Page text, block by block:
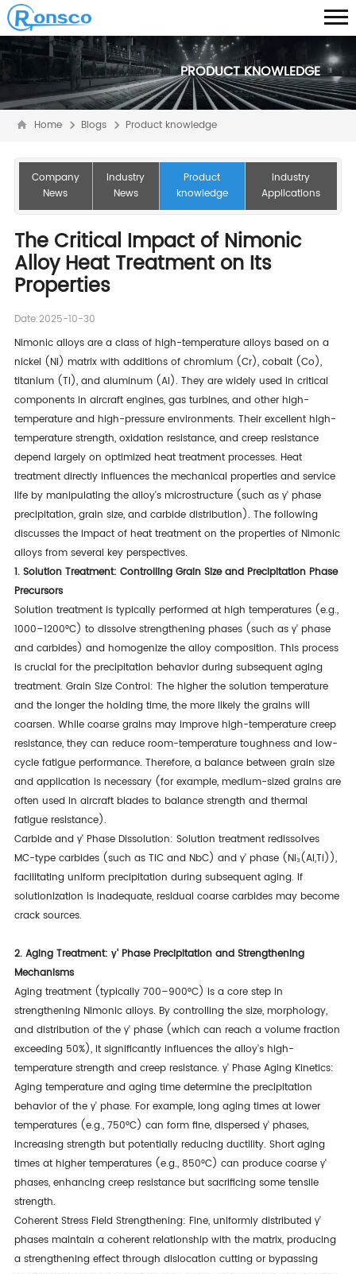
PRODUCT KNOWLEDGE
Home Blogs Product knowledge
Company
News
Industry
News
Product
knowledge
Industry
Applications
The Critical Impact of Nimonic
Alloy Heat Treatment on Its
Properties
Date:2025-10-30
Nimonic alloys are a class of high-temperature alloys based on a
nickel (Ni) matrix with additions of chromium (Cr), cobalt (Co),
titanium (Ti), and aluminum (Al). They are widely used in critical
components in aircraft engines, gas turbines, and other high-
temperature and high-pressure environments. Their excellent high-
temperature strength, oxidation resistance, and creep resistance
depend largely on optimized heat treatment processes. Heat
treatment directly influences the mechanical properties and service
life by manipulating the alloy's microstructure (such as γ' phase
precipitation, grain size, and carbide distribution). The following
discusses the impact of heat treatment on the properties of Nimonic
alloys from several key perspectives.
1. Solution Treatment: Controlling Grain Size and Precipitation Phase
Precursors
Solution treatment is typically performed at high temperatures (e.g.,
1000–1200°C) to dissolve strengthening phases (such as γ' phase
and carbides) and homogenize the alloy composition. This process
is crucial for the precipitation behavior during subsequent aging
treatment. Grain Size Control: The higher the solution temperature
and the longer the holding time, the more likely the grains will
coarsen. While coarse grains may improve high-temperature creep
resistance, they can reduce room-temperature toughness and low-
cycle fatigue performance. Therefore, a balance between grain size
and application is necessary (for example, medium-sized grains are
often used in aircraft blades to balance strength and thermal
fatigue resistance).
Carbide and γ' Phase Dissolution: Solution treatment redissolves
MC-type carbides (such as TiC and NbC) and γ' phase (Ni₃(Al,Ti)),
facilitating uniform precipitation during subsequent aging. If
solutionization is inadequate, residual coarse carbides may become
crack sources.
2. Aging Treatment: γ' Phase Precipitation and Strengthening
Mechanisms
Aging treatment (typically 700–900°C) is a core step in
strengthening Nimonic alloys. By controlling the size, morphology,
and distribution of the γ' phase (which can reach a volume fraction
exceeding 50%), it significantly influences the alloy's high-
temperature strength and creep resistance. γ' Phase Aging Kinetics:
Aging temperature and aging time determine the precipitation
behavior of the γ' phase. For example, long aging times at lower
temperatures (e.g., 750°C) can form fine, dispersed γ' phases,
increasing strength but potentially reducing ductility. Short aging
times at higher temperatures (e.g., 850°C) can produce coarse γ'
phases, enhancing creep resistance but sacrificing some tensile
strength.
Coherent Stress Field Strengthening: Fine, uniformly distributed γ'
phases maintain a coherent relationship with the matrix, producing
a strengthening effect through dislocation cutting or bypassing